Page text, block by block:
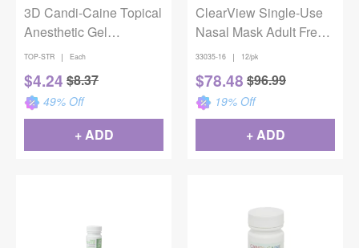
3D Candi-Caine Topical
Anesthetic Gel
Strawberry 1oz
TOP-STR | Each
$4.24 $8.37
49% Off
+ ADD
ClearView Single-Use
Nasal Mask Adult Fresh
Mint 12/Pack
33035-16 | 12/pk
$78.48 $96.99
19% Off
+ ADD